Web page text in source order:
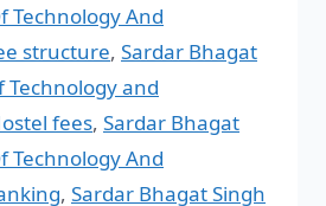
Technology And
structure, Sardar Bhagat
Technology and
fees, Sardar Bhagat
Technology And
, Sardar Bhagat Singh